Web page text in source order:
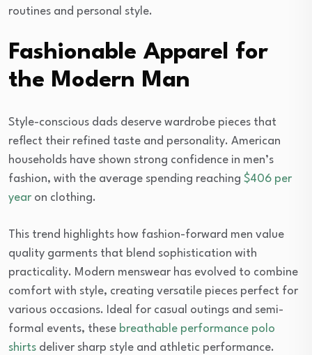
routines and personal style.
Fashionable Apparel for
the Modern Man
Style-conscious dads deserve wardrobe pieces that
reflect their refined taste and personality. American
households have shown strong confidence in men’s
fashion, with the average spending reaching $406 per
year on clothing.
This trend highlights how fashion-forward men value
quality garments that blend sophistication with
practicality. Modern menswear has evolved to combine
comfort with style, creating versatile pieces perfect for
various occasions. Ideal for casual outings and semi-
formal events, these breathable performance polo
shirts deliver sharp style and athletic performance.